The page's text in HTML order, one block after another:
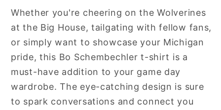
Whether you're cheering on the Wolverines
at the Big House, tailgating with fellow fans,
or simply want to showcase your Michigan
pride, this Bo Schembechler t-shirt is a
must-have addition to your game day
wardrobe. The eye-catching design is sure
to spark conversations and connect you